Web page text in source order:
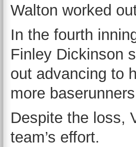
Walton worked
In the fourth
Finley Dickinson
out advancing to
more
Despite the loss,
team’s effort.